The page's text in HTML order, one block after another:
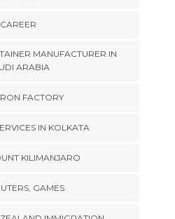
CAREER
MANUFACTURER IN
ARABIA
FACTORY
IN KOLKATA
KILIMANJARO
GAMES